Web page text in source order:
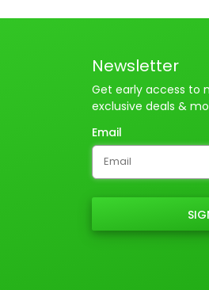
Newsletter
Get early access to
exclusive deals &
Email